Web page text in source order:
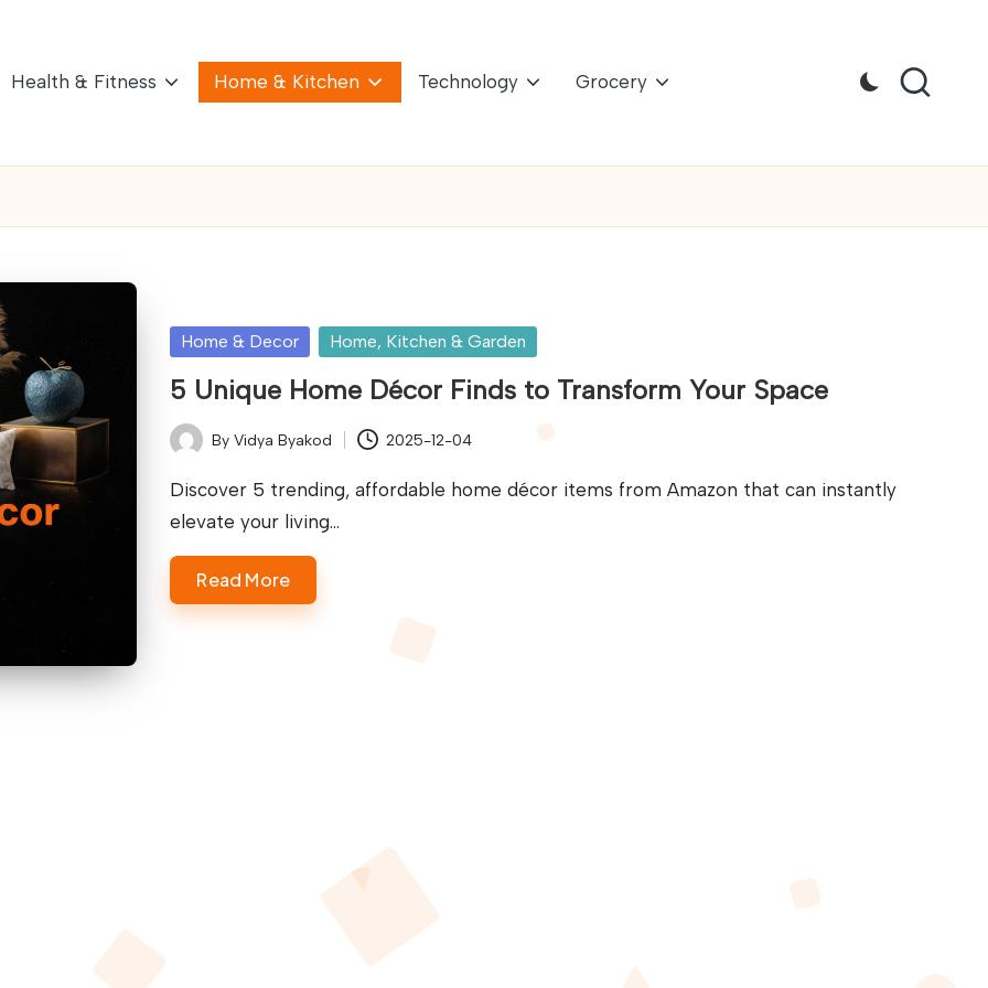
Health & Fitness Home & Kitchen Technology Grocery
Posted
Home & Decor Home, Kitchen & Garden
5 Unique Home Décor Finds to Transform Your Space
Posted
by
ByVidya Byakod 2025-12-04
Discover 5 trending, affordable home décor items from Amazon that can instantly
elevate your living…
Read More